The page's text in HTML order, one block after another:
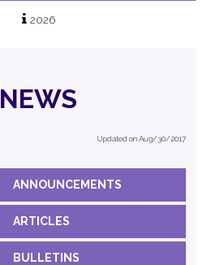
2026
NEWS
Updated on Aug/30/2017
ANNOUNCEMENTS
ARTICLES
BULLETINS